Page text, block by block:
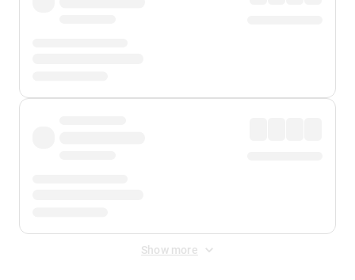
Show more